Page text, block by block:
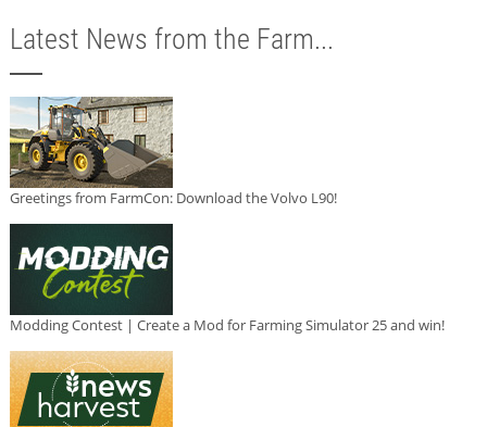
Latest News from the Farm...
Greetings from FarmCon: Download the Volvo L90!
Modding Contest | Create a Mod for Farming Simulator 25 and win!